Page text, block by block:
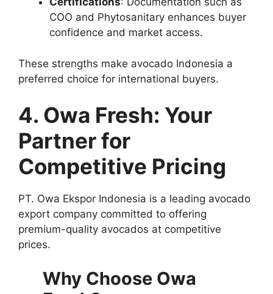
COO and Phytosanitary enhances buyer
confidence and market access.
These strengths make avocado Indonesia a
preferred choice for international buyers.
4. Owa Fresh: Your
Partner for
Competitive Pricing
PT. Owa Ekspor Indonesia is a leading avocado
export company committed to offering
premium-quality avocados at competitive
prices.
Why Choose Owa